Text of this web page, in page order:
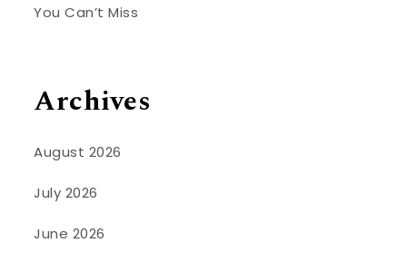
You Can’t Miss
Archives
August 2026
July 2026
June 2026